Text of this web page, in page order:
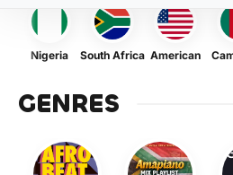
Nigeria South Africa American
GENRES